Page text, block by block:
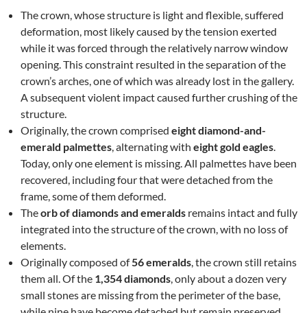
The crown, whose structure is light and flexible, suffered
deformation, most likely caused by the tension exerted
while it was forced through the relatively narrow window
opening. This constraint resulted in the separation of the
crown’s arches, one of which was already lost in the gallery.
A subsequent violent impact caused further crushing of the
structure.
Originally, the crown comprised eight diamond-and-
emerald palmettes, alternating with eight gold eagles.
Today, only one element is missing. All palmettes have been
recovered, including four that were detached from the
frame, some of them deformed.
Theorb of diamonds and emeralds remains intact and fully
integrated into the structure of the crown, with no loss of
elements.
Originally composed of56 emeralds, the crown still retains
them all. Of the 1,354 diamonds, only about a dozen very
small stones are missing from the perimeter of the base,